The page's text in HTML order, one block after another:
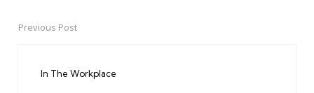
PostPrevious Post
In The Workplace